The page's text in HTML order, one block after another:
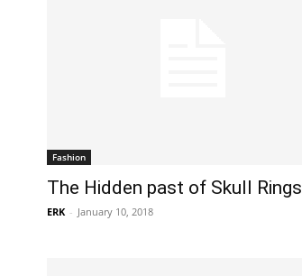
Fashion
The Hidden past of Skull Rings
ERK - January 10, 2018